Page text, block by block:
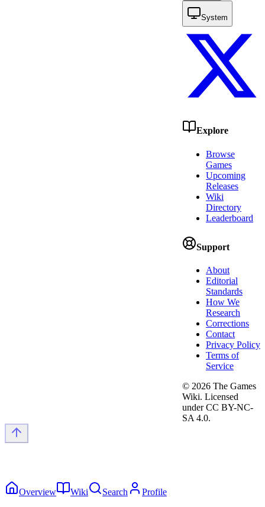
System
Explore
Browse
Games
Upcoming
Releases
Wiki
Directory
Leaderboard
Support
About
Editorial
Standards
How We
Research
Corrections
Contact
Privacy Policy
Terms of
Service
© 2026 The Games
Wiki. Licensed
under CC BY-NC-
SA 4.0.
Overview Wiki Search Profile